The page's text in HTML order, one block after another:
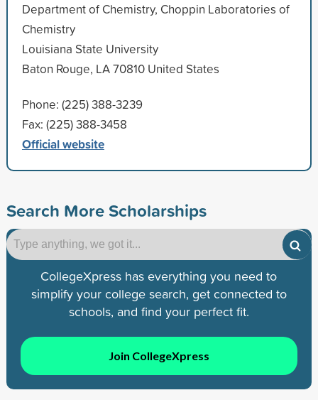
Department of Chemistry, Choppin Laboratories of
Chemistry
Louisiana State University
Baton Rouge, LA 70810 United States
Phone: (225) 388-3239
Fax: (225) 388-3458
Official website
Search More Scholarships
CollegeXpress has everything you need to
simplify your college search, get connected to
schools, and find your perfect fit.
Join CollegeXpress